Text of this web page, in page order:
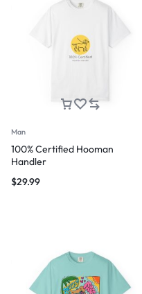
Man
100% Certified Hooman
Handler
$29.99